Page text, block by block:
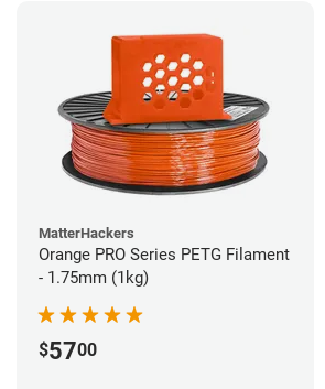
MatterHackers
Orange PRO Series PETG Filament
- 1.75mm (1kg)
$5700